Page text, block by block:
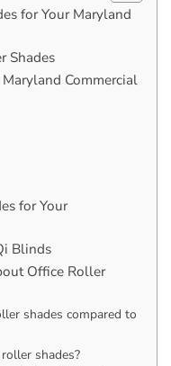
for Your Maryland
Shades
Commercial
for Your
Blinds
Office Roller
shades compared to
shades?